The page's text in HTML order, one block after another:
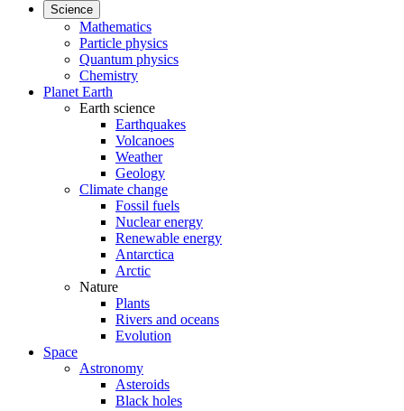
Science
Mathematics
Particle physics
Quantum physics
Chemistry
Planet Earth
Earth science
Earthquakes
Volcanoes
Weather
Geology
Climate change
Fossil fuels
Nuclear energy
Renewable energy
Antarctica
Arctic
Nature
Plants
Rivers and oceans
Evolution
Space
Astronomy
Asteroids
Black holes